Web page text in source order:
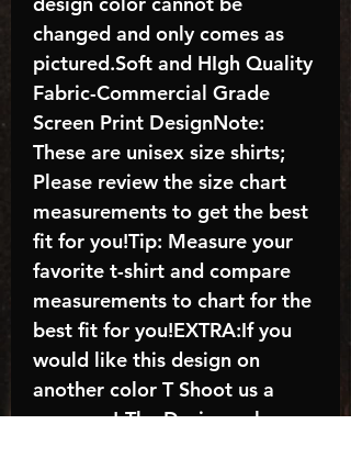
changed and only comes as
pictured.Soft and HIgh Quality
Fabric-Commercial Grade
Screen Print DesignNote:
These are unisex size shirts;
Please review the size chart
measurements to get the best
fit for you!Tip: Measure your
favorite t-shirt and compare
measurements to chart for the
best fit for you!EXTRA:If you
would like this design on
another color T Shoot us a
message!-The Design color